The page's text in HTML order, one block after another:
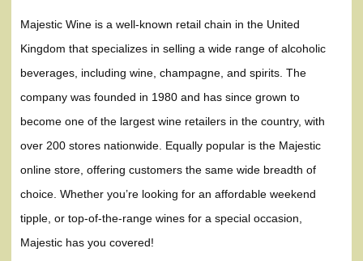
Majestic Wine is a well-known retail chain in the United
Kingdom that specializes in selling a wide range of alcoholic
beverages, including wine, champagne, and spirits. The
company was founded in 1980 and has since grown to
become one of the largest wine retailers in the country, with
over 200 stores nationwide. Equally popular is the Majestic
online store, offering customers the same wide breadth of
choice. Whether you’re looking for an affordable weekend
tipple, or top-of-the-range wines for a special occasion,
Majestic has you covered!